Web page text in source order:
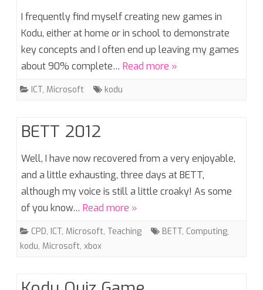
I frequently find myself creating new games in
Kodu, either at home or in school to demonstrate
key concepts and I often end up leaving my games
about 90% complete… Read more »
ICT, Microsoft kodu
BETT 2012
Well, I have now recovered from a very enjoyable,
and a little exhausting, three days at BETT,
although my voice is still a little croaky! As some
of you know… Read more »
CPD, ICT, Microsoft, Teaching BETT, Computing,
kodu, Microsoft, xbox